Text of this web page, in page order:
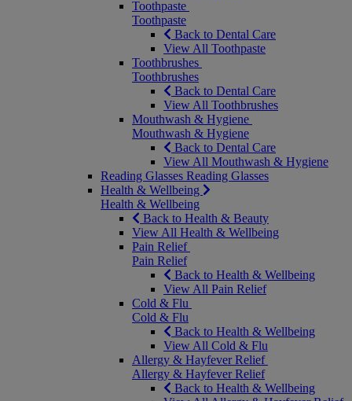
Toothpaste
Toothpaste
Back to Dental Care
View All Toothpaste
Toothbrushes
Toothbrushes
Back to Dental Care
View All Toothbrushes
Mouthwash & Hygiene
Mouthwash & Hygiene
Back to Dental Care
View All Mouthwash & Hygiene
Reading Glasses Reading Glasses
Health & Wellbeing
Health & Wellbeing
Back to Health & Beauty
View All Health & Wellbeing
Pain Relief
Pain Relief
Back to Health & Wellbeing
View All Pain Relief
Cold & Flu
Cold & Flu
Back to Health & Wellbeing
View All Cold & Flu
Allergy & Hayfever Relief
Allergy & Hayfever Relief
Back to Health & Wellbeing